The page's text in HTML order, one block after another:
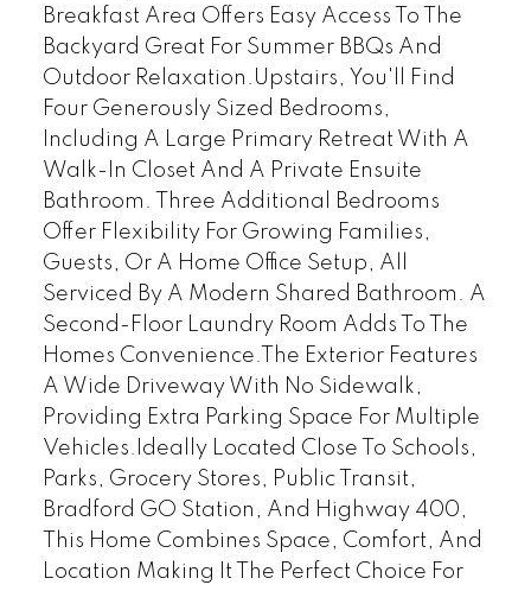
Breakfast Area Offers Easy Access To The
Backyard Great For Summer BBQs And
Outdoor Relaxation.Upstairs, You'll Find
Four Generously Sized Bedrooms,
Including A Large Primary Retreat With A
Walk-In Closet And A Private Ensuite
Bathroom. Three Additional Bedrooms
Offer Flexibility For Growing Families,
Guests, Or A Home Office Setup, All
Serviced By A Modern Shared Bathroom. A
Second-Floor Laundry Room Adds To The
Homes Convenience.The Exterior Features
A Wide Driveway With No Sidewalk,
Providing Extra Parking Space For Multiple
Vehicles.Ideally Located Close To Schools,
Parks, Grocery Stores, Public Transit,
Bradford GO Station, And Highway 400,
This Home Combines Space, Comfort, And
Location Making It The Perfect Choice For